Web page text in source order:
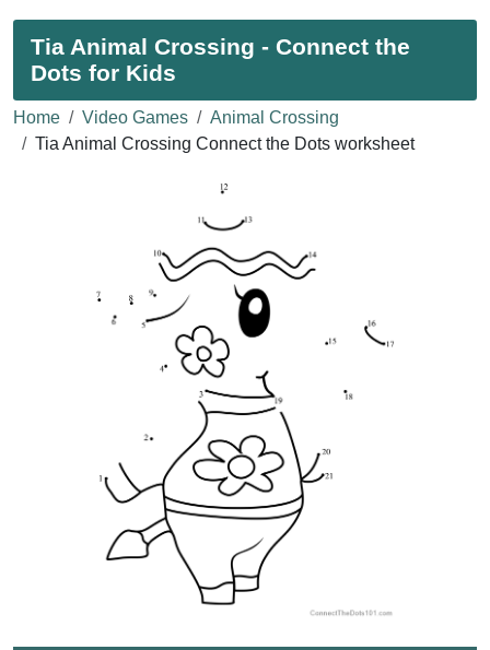
Tia Animal Crossing - Connect the
Dots for Kids
Home Video Games
Animal Crossing
Tia Animal Crossing Connect the Dots worksheet